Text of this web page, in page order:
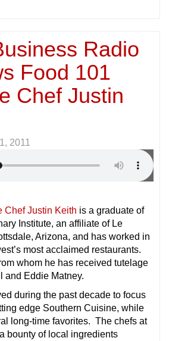
Radio
Food 101
Chef Justin
2011
Chef Justin Keith is a graduate of
Institute, an affiliate of Le
Arizona, and has worked in
most acclaimed restaurants.
whom he has received tutelage
and Eddie Matney.
during the past decade to focus
edge Southern Cuisine, while
long-time favorites. The chefs at
bounty of local ingredients